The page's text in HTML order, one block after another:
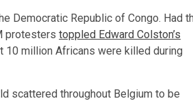
Democratic Republic of Congo. Had
protesters toppled Edward Colston’s
10 million Africans were killed during
scattered throughout Belgium to be